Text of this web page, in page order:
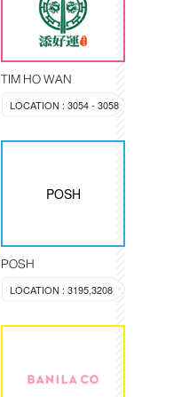
TIM HO WAN
LOCATION : 3054 - 3058
POSH
POSH
LOCATION : 3195,3208